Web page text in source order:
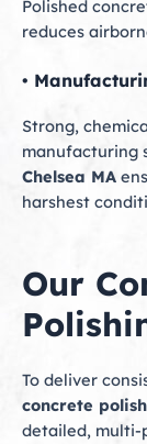
Polished
reduces
•
Strong,
manufacturing
Chelsea MA
harshest
Our
To deliver
concrete
detailed, multi-